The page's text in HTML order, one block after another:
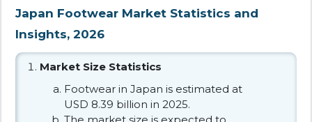
Japan Footwear Market Statistics and
Insights, 2026
Market Size Statistics
Footwear in Japan is estimated at
USD 8.39 billion in 2025.